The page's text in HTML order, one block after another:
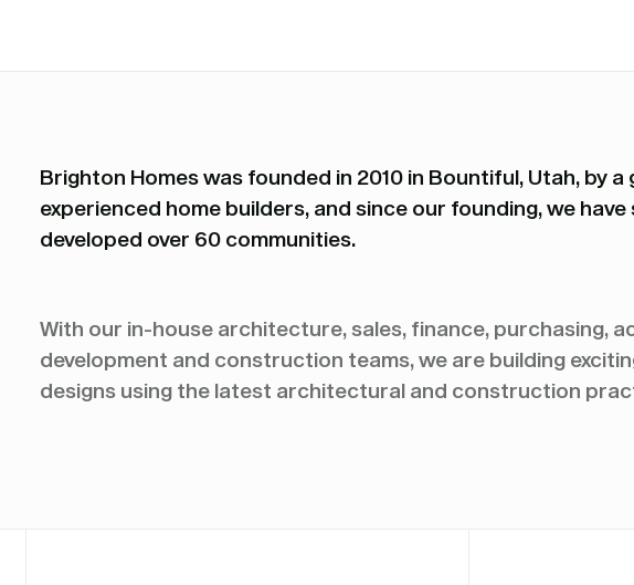
Brighton Homes was founded in 2010 in Bountiful, Utah, by a
experienced home builders, and since our founding, we
developed over 60 communities.
With our in-house architecture, sales, finance, purchasing,
development and construction teams, we are building
designs using the latest architectural and construction